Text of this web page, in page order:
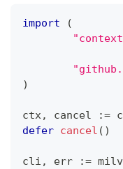
import
(
)
ctx, cancel :=
defer cancel ( )
cli , err :=